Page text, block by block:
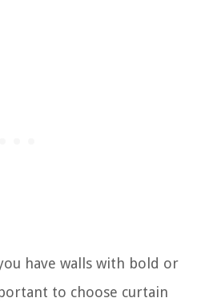
have walls with bold or
to choose curtain